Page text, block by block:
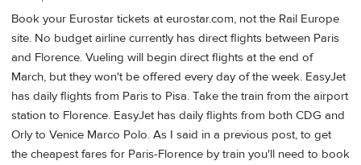
Book your Eurostar tickets at eurostar.com, not the Rail Europe
site. No budget airline currently has direct flights between Paris
and Florence. Vueling will begin direct flights at the end of
March, but they won't be offered every day of the week. EasyJet
has daily flights from Paris to Pisa. Take the train from the airport
station to Florence. EasyJet has daily flights from both CDG and
Orly to Venice Marco Polo. As I said in a previous post, to get
the cheapest fares for Paris-Florence by train you'll need to book